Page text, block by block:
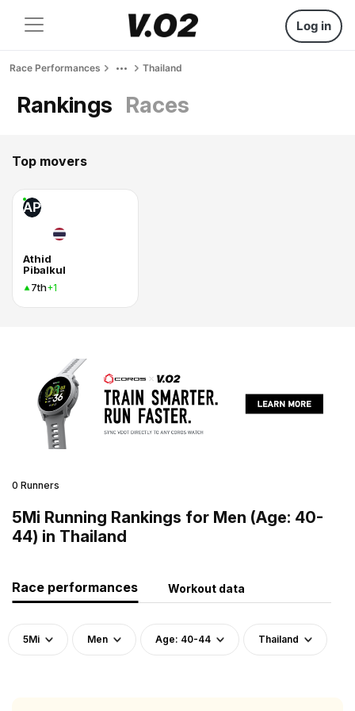
Log in
Race Performances Thailand
Rankings Races
Top movers
AP
Athid
Pibalkul
7th+1
0 Runners
5Mi Running Rankings for Men (Age: 40-
44) in Thailand
Race performances Workout data
5Mi Men Age: 40-44 Thailand